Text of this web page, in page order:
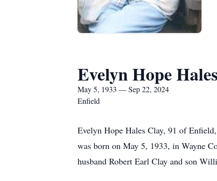
Evelyn Hope
May 5, 1933 — Sep 22, 2024
Enfield
Evelyn Hope Hales Clay, 91 of
was born on May 5, 1933, in Wayne
husband Robert Earl Clay and son